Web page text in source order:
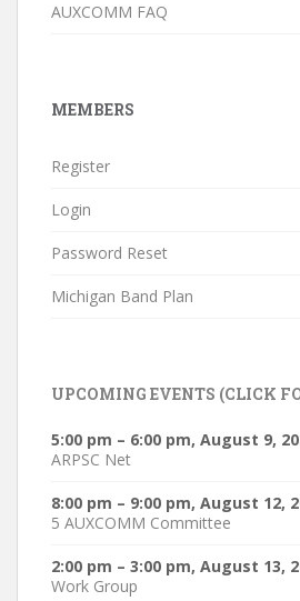
AUXCOMM FAQ
MEMBERS
Register
Login
Password Reset
Michigan Band Plan
UPCOMING EVENTS (CLICK
5:00 pm – 6:00 pm, August 9,
ARPSC Net
8:00 pm – 9:00 pm, August 12,
5 AUXCOMM Committee
2:00 pm – 3:00 pm, August 13,
Work Group